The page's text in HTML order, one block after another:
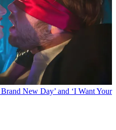
New Day’ and ‘I Want Your